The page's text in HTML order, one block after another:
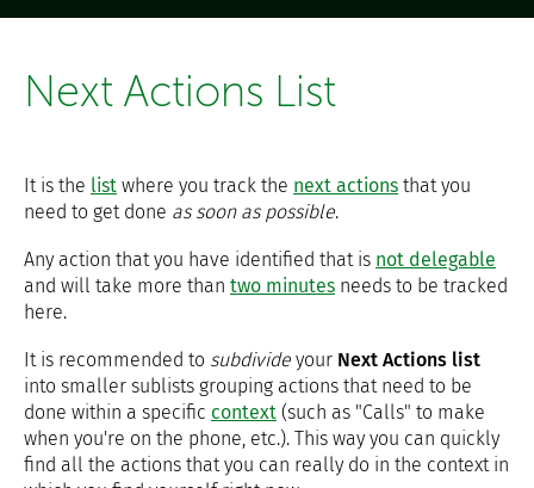
Next Actions List
It is the list where you track the next actions that you
need to get done as soon as possible.
Any action that you have identified that is not delegable
and will take more than two minutes needs to be tracked
here.
It is recommended to subdivide your Next Actions list
into smaller sublists grouping actions that need to be
done within a specific context (such as "Calls" to make
when you're on the phone, etc.). This way you can quickly
find all the actions that you can really do in the context in